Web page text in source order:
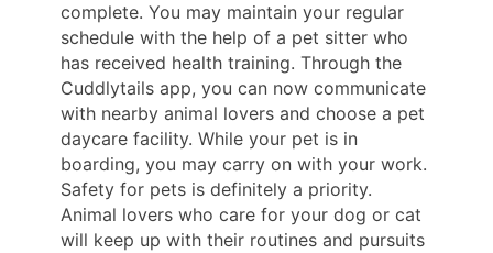
complete. You may maintain your regular
schedule with the help of a pet sitter who
has received health training. Through the
Cuddlytails app, you can now communicate
with nearby animal lovers and choose a pet
daycare facility. While your pet is in
boarding, you may carry on with your work.
Safety for pets is definitely a priority.
Animal lovers who care for your dog or cat
will keep up with their routines and pursuits